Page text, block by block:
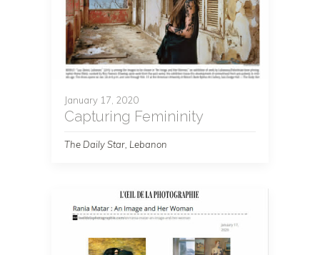
January 17, 2020
Capturing Femininity
The Daily Star, Lebanon